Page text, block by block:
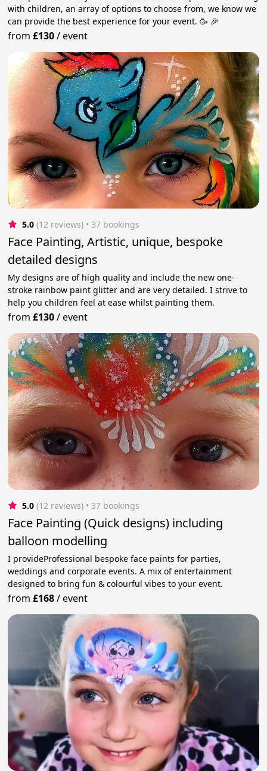
with children, an array of options to choose from, we know we
can provide the best experience for your event. 🥳 🎉
from£130/event
5.0 (12 reviews) • 37 bookings
Face Painting, Artistic, unique, bespoke
detailed designs
My designs are of high quality and include the new one-
stroke rainbow paint glitter and are very detailed. I strive to
help you children feel at ease whilst painting them.
from£130/event
5.0 (12 reviews) • 37 bookings
Face Painting (Quick designs) including
balloon modelling
I provideProfessional bespoke face paints for parties,
weddings and corporate events. A mix of entertainment
designed to bring fun & colourful vibes to your event.
from£168/event